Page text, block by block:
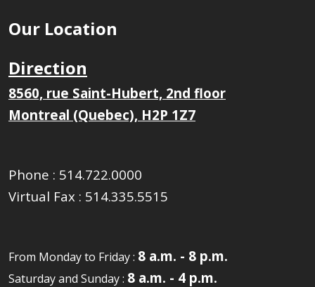
Our Location
Direction
8560, rue Saint-Hubert, 2nd floor
Montreal (Quebec), H2P 1Z7
Phone : 514.722.0000
Virtual Fax : 514.335.5515
From Monday to Friday : 8 a.m. - 8 p.m.
Saturday and Sunday : 8 a.m. - 4 p.m.